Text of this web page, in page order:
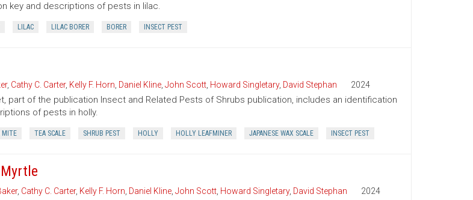
key and descriptions of pests in lilac.
LILAC LILAC BORER BORER INSECT PEST
, Cathy C. Carter, Kelly F. Horn Daniel Kline ,John Scott Howard Singletary, David Stephan 2024
part of the publication Insect and Related Pests of Shrubs publication, includes an identification
of pests in holly.
MITE TEA SCALE SHRUB PEST HOLLY HOLLY LEAFMINER JAPANESE WAX SCALE INSECT PEST
, Cathy C. Carter, Kelly F. Horn Daniel Kline ,John Scott Howard Singletary, David Stephan 2024